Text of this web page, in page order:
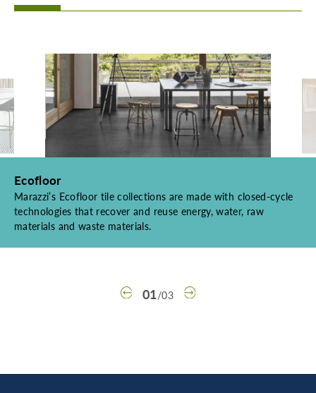
Ecofloor
Marazzi’s Ecofloor tile collections are made with closed-cycle
technologies that recover and reuse energy, water, raw
materials and waste materials.
01/03